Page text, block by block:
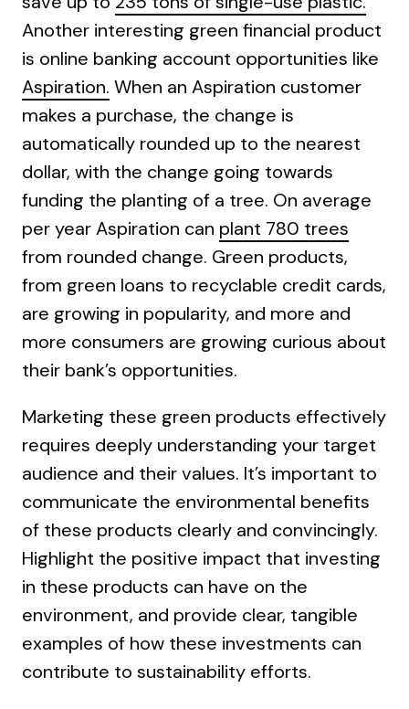
Another interesting green financial product
is online banking account opportunities like
Aspiration. When an Aspiration customer
makes a purchase, the change is
automatically rounded up to the nearest
dollar, with the change going towards
funding the planting of a tree. On average
per year Aspiration can plant 780 trees
from rounded change. Green products,
from green loans to recyclable credit cards,
are growing in popularity, and more and
more consumers are growing curious about
their bank’s opportunities.
Marketing these green products effectively
requires deeply understanding your target
audience and their values. It’s important to
communicate the environmental benefits
of these products clearly and convincingly.
Highlight the positive impact that investing
in these products can have on the
environment, and provide clear, tangible
examples of how these investments can
contribute to sustainability efforts.